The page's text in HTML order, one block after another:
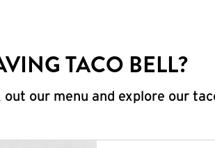
TACO BELL?
out our menu and explore our